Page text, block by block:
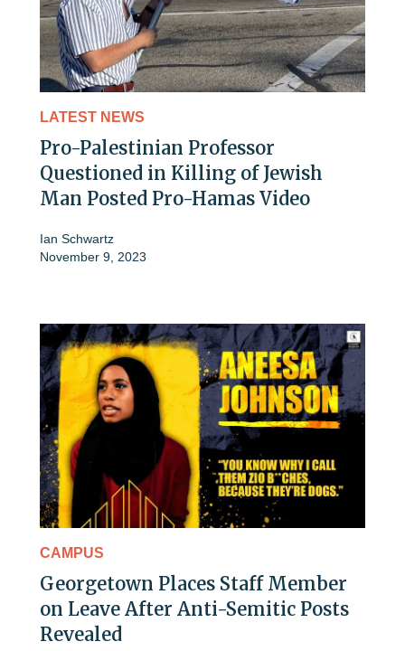
LATEST NEWS
Pro-Palestinian Professor
Questioned in Killing of Jewish
Man Posted Pro-Hamas Video
Ian Schwartz
November 9, 2023
CAMPUS
Georgetown Places Staff Member
on Leave After Anti-Semitic Posts
Revealed